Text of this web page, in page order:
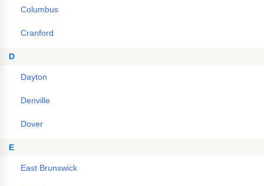
Columbus
Cranford
D
Dayton
Denville
Dover
E
East Brunswick